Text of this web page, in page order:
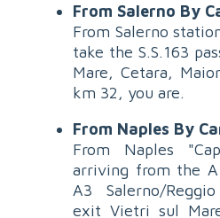
From Salerno By
From Salerno
take the S.S.163
Mare, Cetara,
km 32, you are.
From Naples By
From Naples
arriving from the
A3 Salerno/
exit Vietri sul